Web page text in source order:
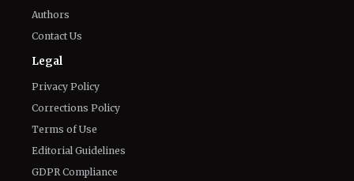
Authors
Contact Us
Legal
Privacy Policy
Corrections Policy
Terms of Use
Editorial Guidelines
GDPR Compliance